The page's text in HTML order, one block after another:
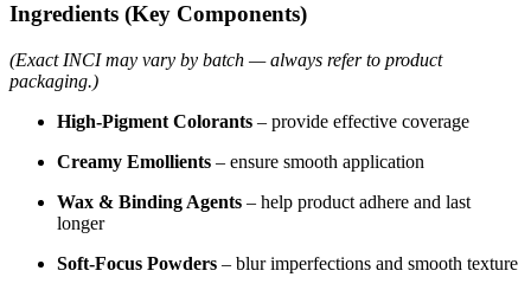
Ingredients (Key Components)
(Exact INCI may vary by batch — always refer to product
packaging.)
High-Pigment Colorants – provide effective coverage
Creamy Emollients – ensure smooth application
Wax & Binding Agents – help product adhere and last
longer
Soft-Focus Powders – blur imperfections and smooth texture